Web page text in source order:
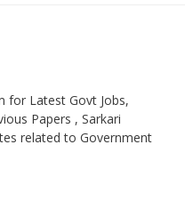
for Latest Govt Jobs,
Papers , Sarkari
related to Government